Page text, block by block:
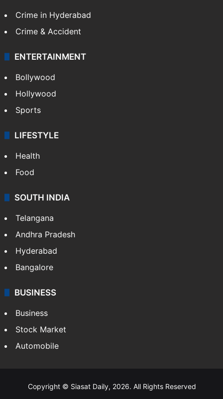
Crime in Hyderabad
Crime & Accident
ENTERTAINMENT
Bollywood
Hollywood
Sports
LIFESTYLE
Health
Food
SOUTH INDIA
Telangana
Andhra Pradesh
Hyderabad
Bangalore
BUSINESS
Business
Stock Market
Automobile
Copyright © Siasat Daily, 2026. All Rights Reserved